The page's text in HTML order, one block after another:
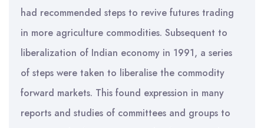
had recommended steps to revive futures trading
in more agriculture commodities. Subsequent to
liberalization of Indian economy in 1991, a series
of steps were taken to liberalise the commodity
forward markets. This found expression in many
reports and studies of committees and groups to